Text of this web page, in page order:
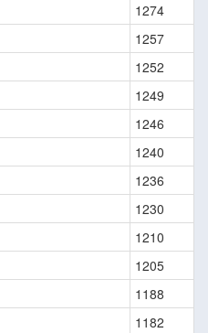
1274
1257
1252
1249
1246
1240
1236
1230
1210
1205
1188
1182